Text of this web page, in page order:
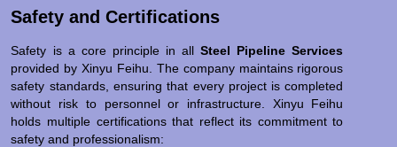
Safety and Certifications
Safety is a core principle in allSteel Pipeline Services
provided by Xinyu Feihu. The company maintains rigorous
safety standards, ensuring that every project is completed
without risk to personnel or infrastructure. Xinyu Feihu
holds multiple certifications that reflect its commitment to
safety and professionalism: